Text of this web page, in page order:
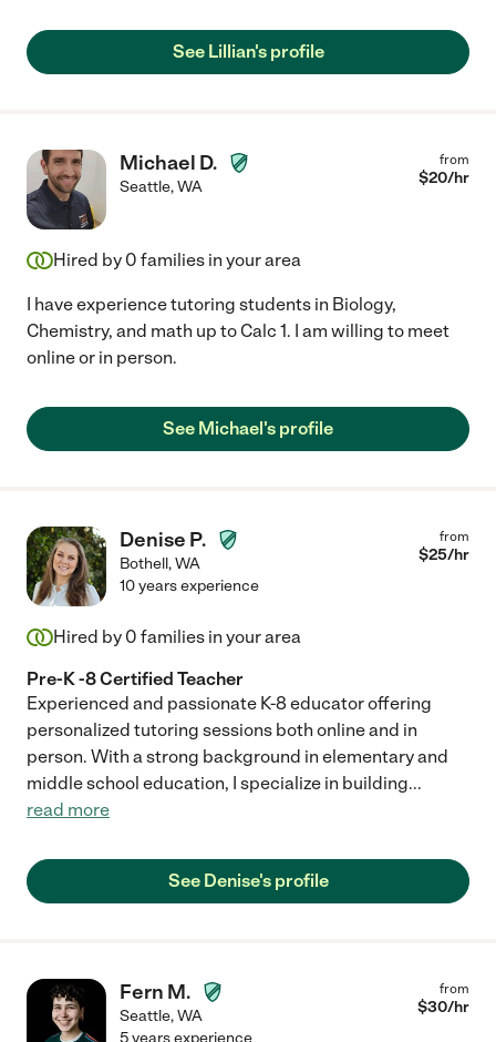
See Lillian's profile
Michael D.
Seattle,WA
from
$20/hr
Hired by 0 families in your area
I have experience tutoring students in Biology,
Chemistry, and math up to Calc 1. I am willing to meet
online or in person.
See Michael's profile
Denise P.
Bothell,WA
from
$25/hr
10 years experience
Hired by 0 families in your area
Pre-K -8 Certified Teacher
Experienced and passionate K-8 educator offering
personalized tutoring sessions both online and in
person. With a strong background in elementary and
middle school education, I specialize in building...
read more
See Denise's profile
Fern M.
Seattle,WA
from
$30/hr
5 years experience